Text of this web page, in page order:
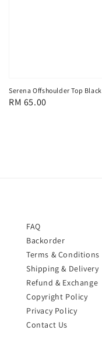
Serena Offshoulder Top Black
Regular
RM 65.00
FAQ
Backorder
Terms & Conditions
Shipping & Delivery
Refund & Exchange
Copyright Policy
Privacy Policy
Contact Us